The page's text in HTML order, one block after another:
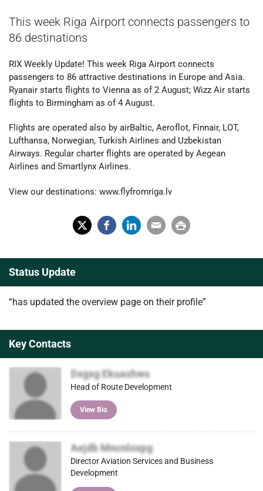
This week Riga Airport connects passengers to
86 destinations
RIX Weekly Update! This week Riga Airport connects
passengers to 86 attractive destinations in Europe and Asia.
Ryanair starts flights to Vienna as of 2 August; Wizz Air starts
flights to Birmingham as of 4 August.
Flights are operated also by airBaltic, Aeroflot, Finnair, LOT,
Lufthansa, Norwegian, Turkish Airlines and Uzbekistan
Airways. Regular charter flights are operated by Aegean
Airlines and Smartlynx Airlines.
View our destinations: www.flyfromriga.lv
(Tw
itter
)
ebo ked
ail
t
Status Update
“has updated the overview page on their profile”
Key Contacts
Dxgxg Ekuashws
Head of Route Development
View Bio
Aejdb Mncnloxpg
Director Aviation Services and Business
Development